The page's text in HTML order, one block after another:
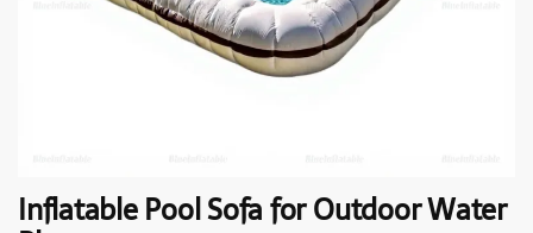
Inflatable Pool Sofa for Outdoor Water